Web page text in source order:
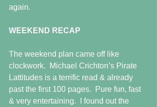
again.
WEEKEND RECAP
The weekend plan came off like
clockwork.  Michael Crichton’s Pirate
Lattitudes is a terrific read & already
past the first 100 pages.  Pure fun, fast
& very entertaining.  I found out the